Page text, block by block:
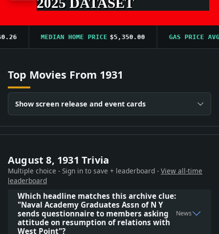
MEDIAN HOME PRICE $5,350.00 GAS PRICE AVG
Top Movies From 1931
Show screen release and event cards
August 8, 1931 Trivia
Multiple choice - Sign in to save + leaderboard - View all-time
leaderboard
Which headline matches this archive clue:
"Naval Academy Graduates Assn of N Y
sends questionnaire to members asking
attitude on resumption of relations with
West Point"?
News